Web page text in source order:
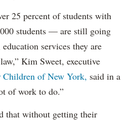
25 percent of students with
students — are still going
services they are
Kim Sweet, executive
Children of New York, said in a
of work to do.”
that without getting their